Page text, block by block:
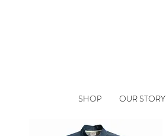
SHOP OUR STORY